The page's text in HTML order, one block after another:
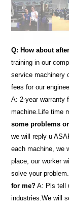
Q: How about
training in our
service machinery
fees for our
A: 2-year warranty
machine.Life time
some problems
we will reply u
each machine, we
place, our worker
solve your
for me? A: Pls tell
industries.We will